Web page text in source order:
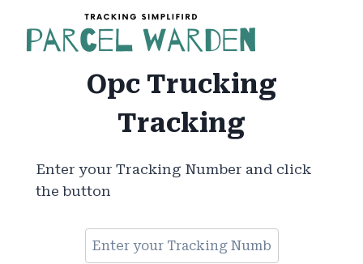
content
Opc Trucking
Tracking
Enter your Tracking Number and click
the button